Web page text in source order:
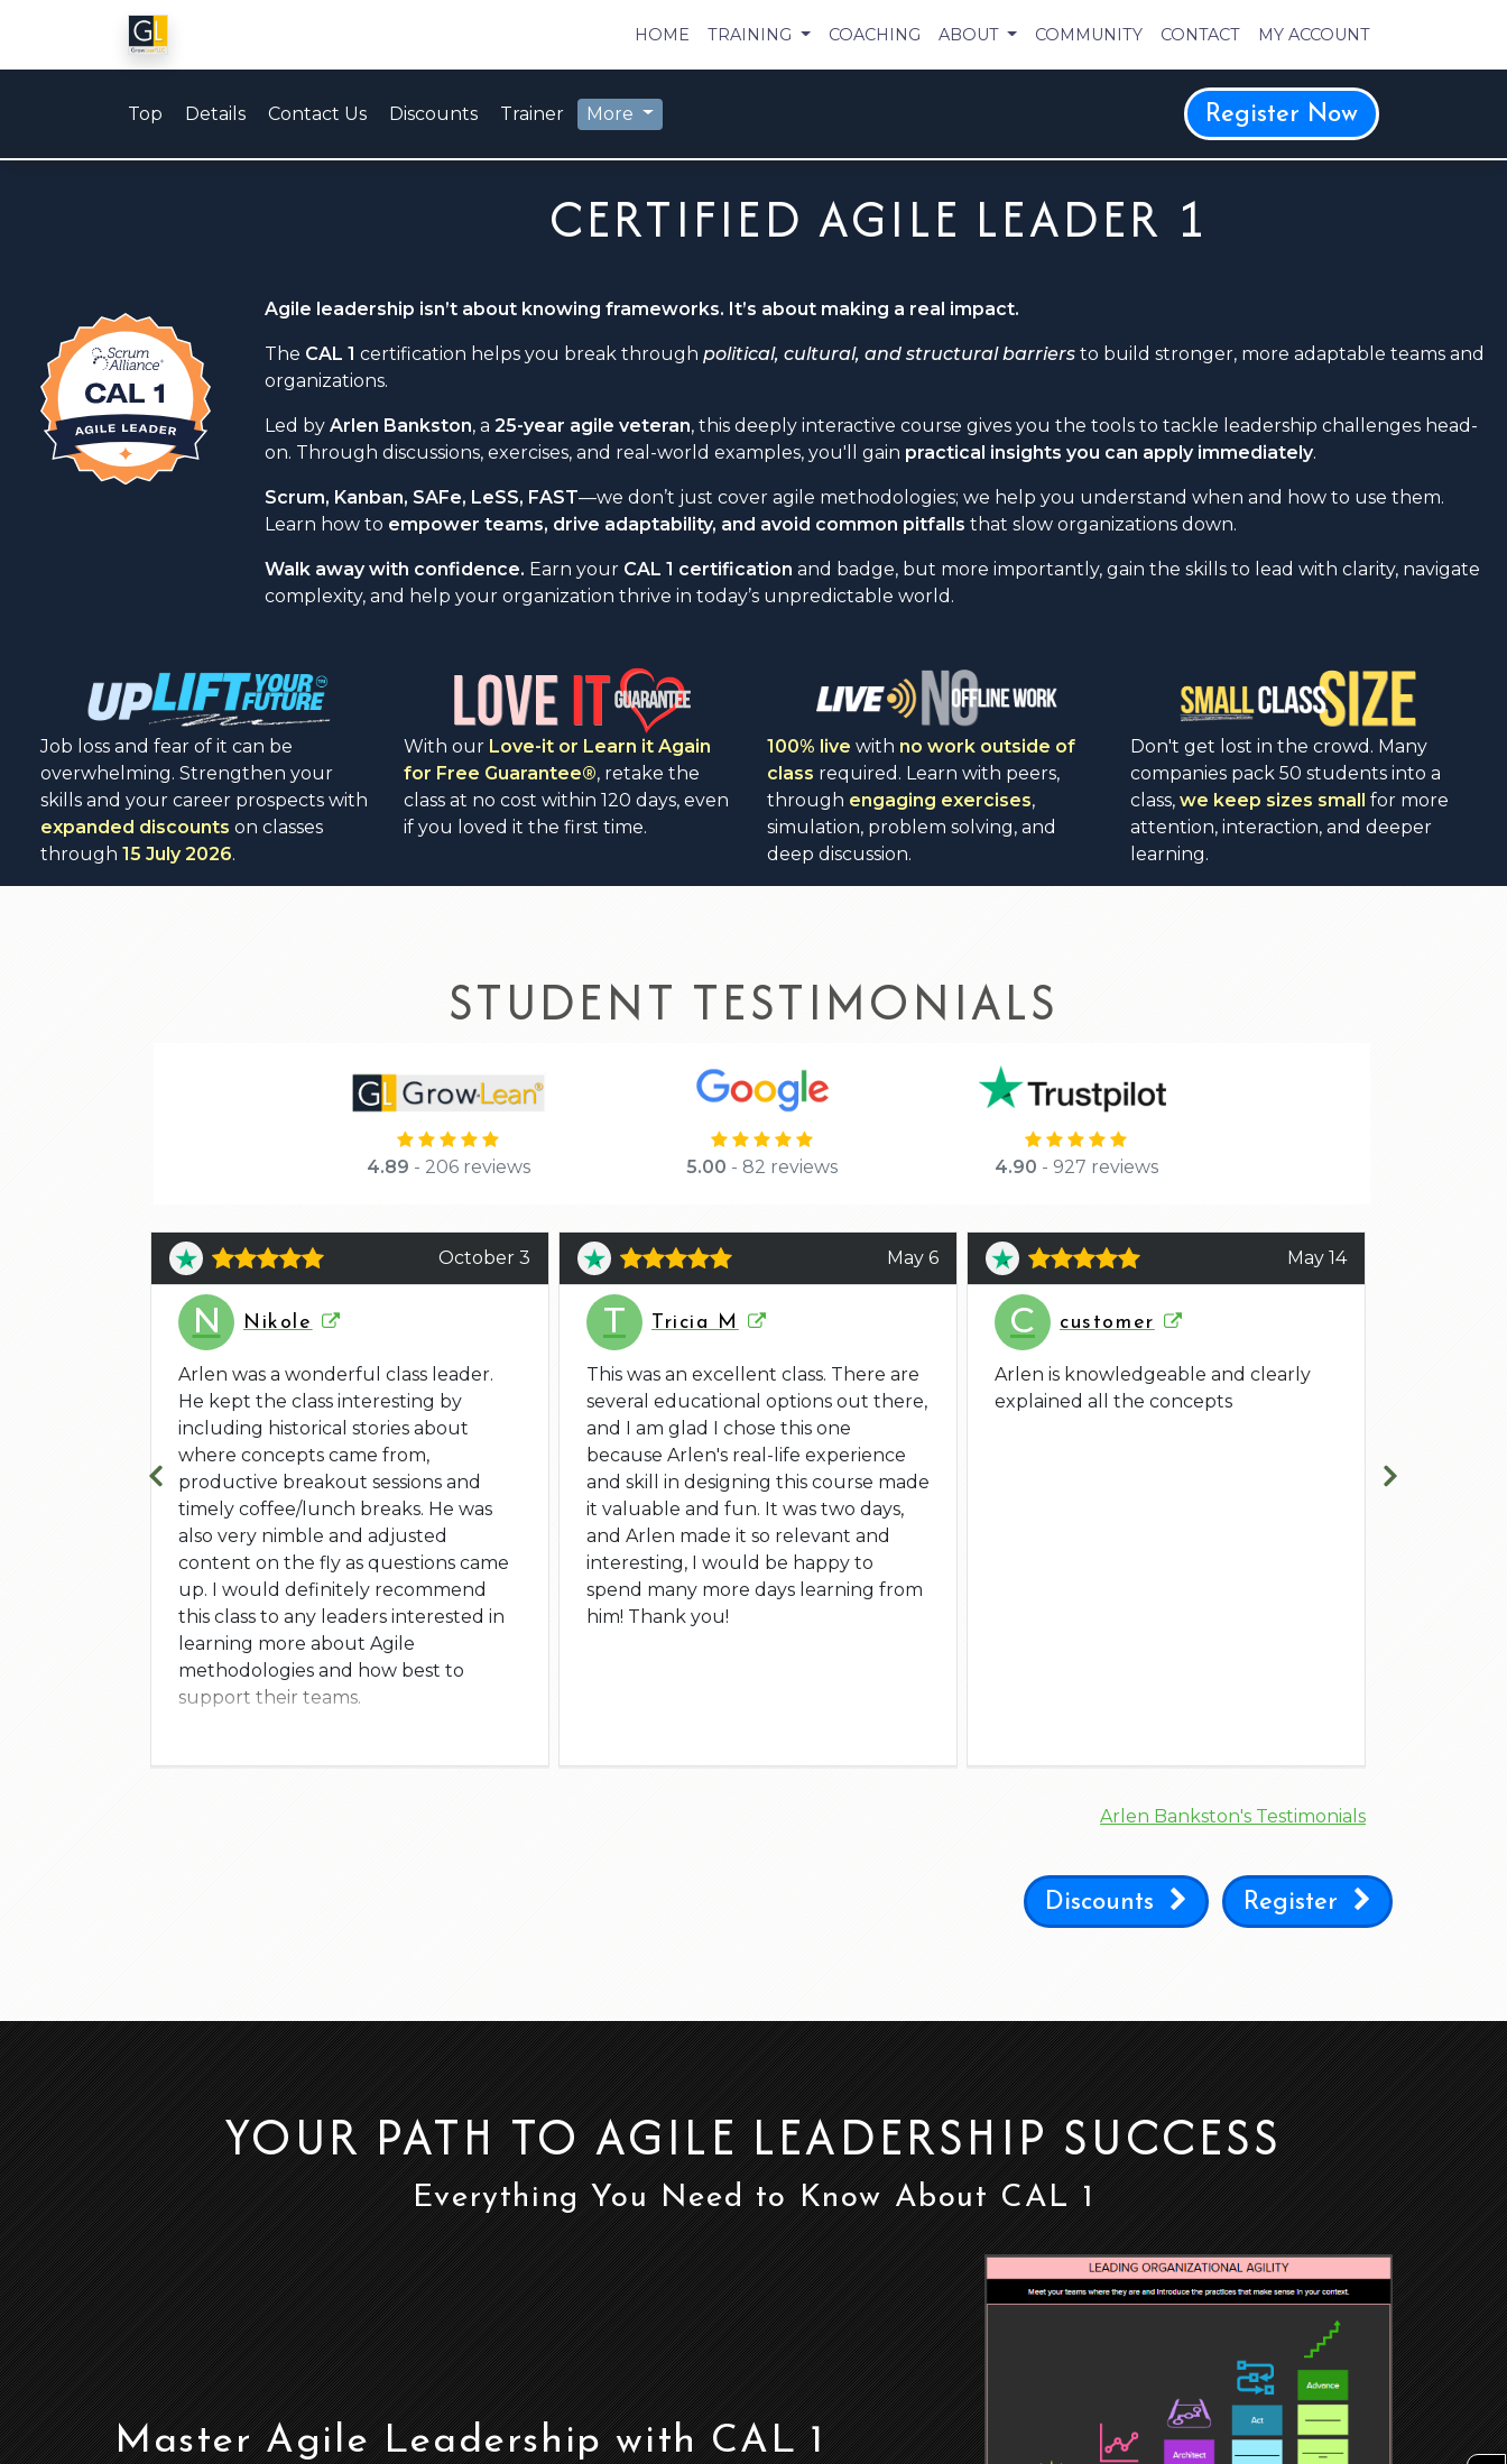
HOME TRAINING COACHING ABOUT COMMUNITY CONTACT MY ACCOUNT
Top Details Contact Us Discounts Trainer More Register Now
CERTIFIED AGILE LEADER 1
Agile leadership isn’t about knowing frameworks. It’s about making a real impact.
The CAL 1 certification helps you break through political, cultural, and structural barriers to build stronger, more adaptable teams and
organizations.
Led by Arlen Bankston, a 25-year agile veteran, this deeply interactive course gives you the tools to tackle leadership challenges head-
on. Through discussions, exercises, and real-world examples, you'll gain practical insights you can apply immediately.
Scrum, Kanban, SAFe, LeSS, FAST—we don’t just cover agile methodologies; we help you understand when and how to use them.
Learn how to empower teams, drive adaptability, and avoid common pitfalls that slow organizations down.
Walk away with confidence. Earn your CAL 1 certification and badge, but more importantly, gain the skills to lead with clarity, navigate
complexity, and help your organization thrive in today’s unpredictable world.
Job loss and fear of it can be
overwhelming. Strengthen your
skills and your career prospects with
expanded discounts on classes
through 15 July 2026.
With our Love-it or Learn it Again
for Free Guarantee®, retake the
class at no cost within 120 days, even
if you loved it the first time.
100% live with no work outside of
class required. Learn with peers,
through engaging exercises,
simulation, problem solving, and
deep discussion.
Don't get lost in the crowd. Many
companies pack 50 students into a
class, we keep sizes small for more
attention, interaction, and deeper
learning.
STUDENT TESTIMONIALS
4.89 - 206 reviews 5.00 - 82 reviews 4.90 - 927 reviews
October 3
N Nikole
Arlen was a wonderful class leader.
He kept the class interesting by
including historical stories about
where concepts came from,
productive breakout sessions and
timely coffee/lunch breaks. He was
also very nimble and adjusted
content on the fly as questions came
up. I would definitely recommend
this class to any leaders interested in
learning more about Agile
methodologies and how best to
support their teams.
May 6
T Tricia M
This was an excellent class. There are
several educational options out there,
and I am glad I chose this one
because Arlen's real-life experience
and skill in designing this course made
it valuable and fun. It was two days,
and Arlen made it so relevant and
interesting, I would be happy to
spend many more days learning from
him! Thank you!
May 14
C customer
Arlen is knowledgeable and clearly
explained all the concepts
Arlen Bankston's Testimonials
Discounts Register
YOUR PATH TO AGILE LEADERSHIP SUCCESS
Everything You Need to Know About CAL 1
Master Agile Leadership with CAL 1